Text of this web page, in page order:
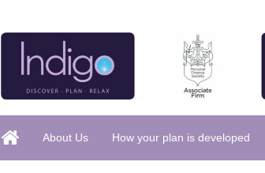
About Us How your plan is developed